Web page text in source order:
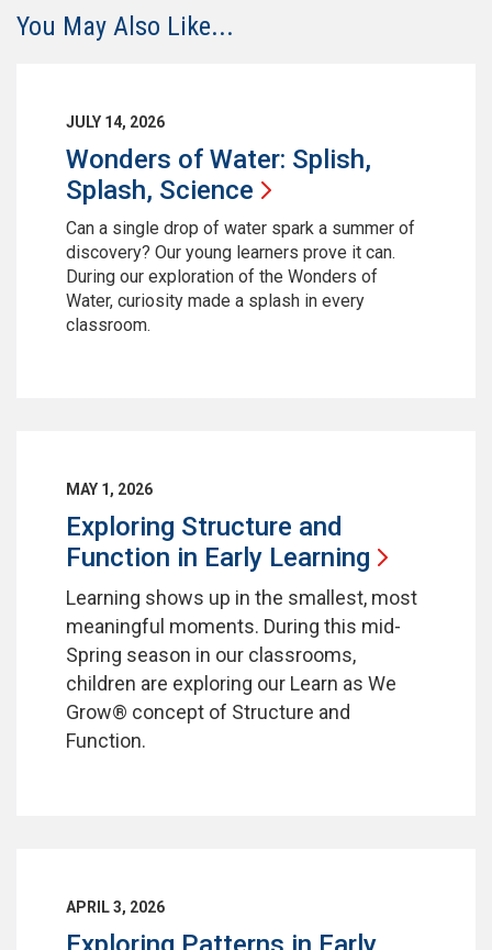
You May Also Like...
JULY 14, 2026
Wonders of Water: Splish,
Splash, Science
Can a single drop of water spark a summer of
discovery? Our young learners prove it can.
During our exploration of the Wonders of
Water, curiosity made a splash in every
classroom.
MAY 1, 2026
Exploring Structure and
Function in Early Learning
Learning shows up in the smallest, most
meaningful moments. During this mid-
Spring season in our classrooms,
children are exploring our Learn as We
Grow® concept of Structure and
Function.
APRIL 3, 2026